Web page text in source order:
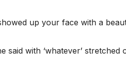
up your face with a
said with ‘whatever’ stretched